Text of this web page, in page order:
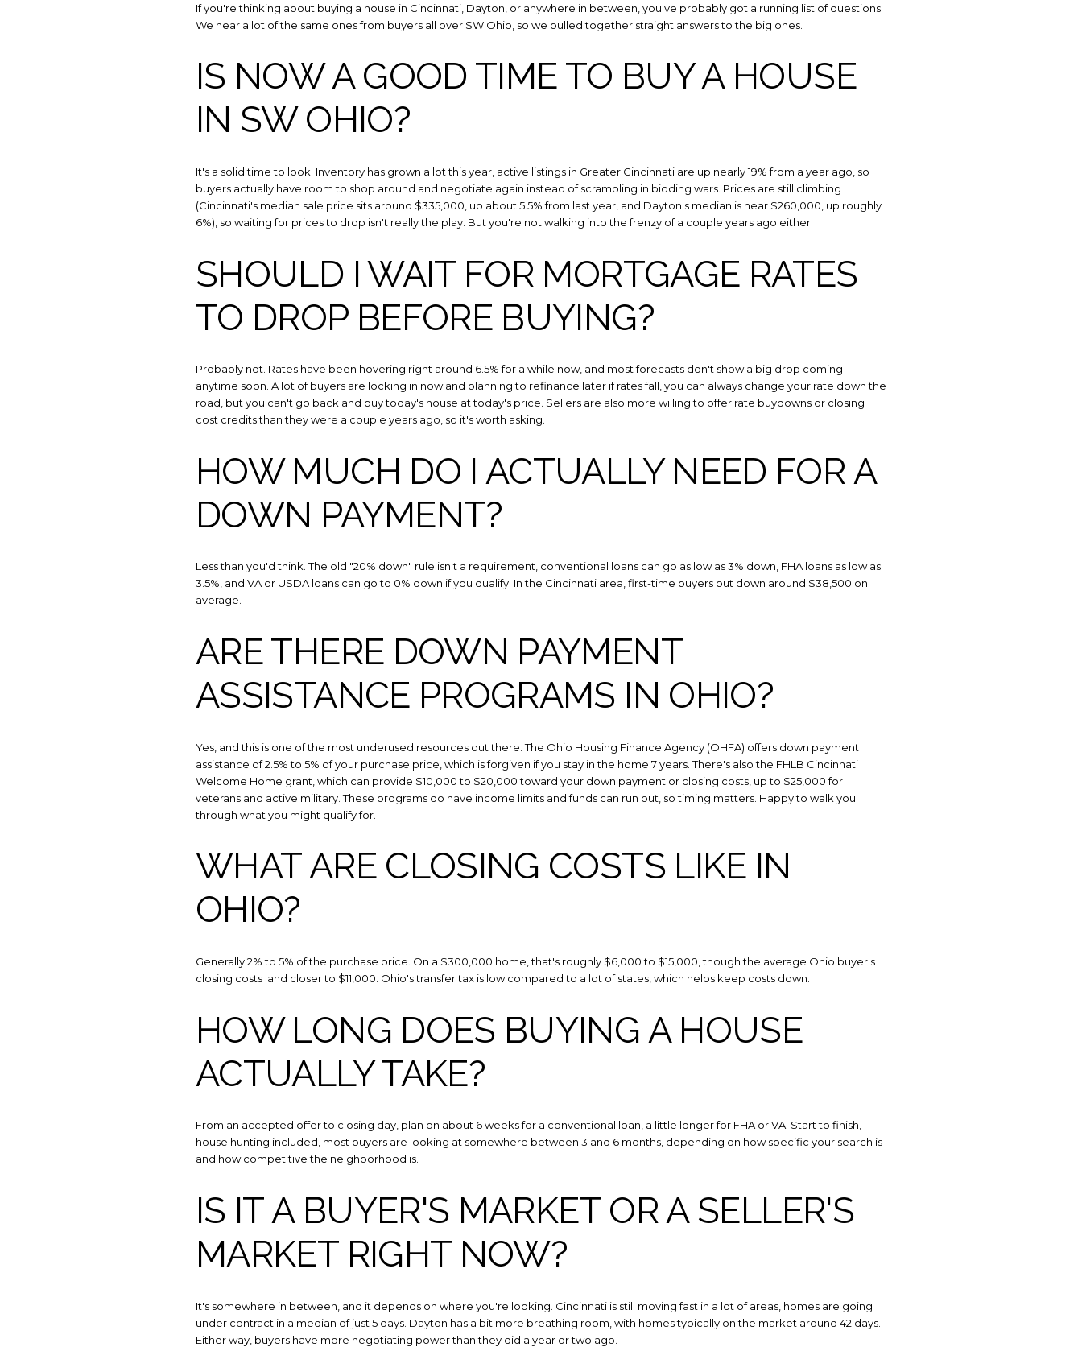
SUBSCRIBE TO OUR BLOG
Join our mailing list today to receive our latest blog posts directly to your inbox.
Subscribe
If you're thinking about buying a house in Cincinnati, Dayton, or anywhere in between, you've probably got a running list of questions.
We hear a lot of the same ones from buyers all over SW Ohio, so we pulled together straight answers to the big ones.
IS NOW A GOOD TIME TO BUY A HOUSE
IN SW OHIO?
It's a solid time to look. Inventory has grown a lot this year, active listings in Greater Cincinnati are up nearly 19% from a year ago, so
buyers actually have room to shop around and negotiate again instead of scrambling in bidding wars. Prices are still climbing
(Cincinnati's median sale price sits around $335,000, up about 5.5% from last year, and Dayton's median is near $260,000, up roughly
6%), so waiting for prices to drop isn't really the play. But you're not walking into the frenzy of a couple years ago either.
SHOULD I WAIT FOR MORTGAGE RATES
TO DROP BEFORE BUYING?
Probably not. Rates have been hovering right around 6.5% for a while now, and most forecasts don't show a big drop coming
anytime soon. A lot of buyers are locking in now and planning to refinance later if rates fall, you can always change your rate down the
road, but you can't go back and buy today's house at today's price. Sellers are also more willing to offer rate buydowns or closing
cost credits than they were a couple years ago, so it's worth asking.
HOW MUCH DO I ACTUALLY NEED FOR A
DOWN PAYMENT?
Less than you'd think. The old "20% down" rule isn't a requirement, conventional loans can go as low as 3% down, FHA loans as low as
3.5%, and VA or USDA loans can go to 0% down if you qualify. In the Cincinnati area, first-time buyers put down around $38,500 on
average.
ARE THERE DOWN PAYMENT
ASSISTANCE PROGRAMS IN OHIO?
Yes, and this is one of the most underused resources out there. The Ohio Housing Finance Agency (OHFA) offers down payment
assistance of 2.5% to 5% of your purchase price, which is forgiven if you stay in the home 7 years. There's also the FHLB Cincinnati
Welcome Home grant, which can provide $10,000 to $20,000 toward your down payment or closing costs, up to $25,000 for
veterans and active military. These programs do have income limits and funds can run out, so timing matters. Happy to walk you
through what you might qualify for.
WHAT ARE CLOSING COSTS LIKE IN
OHIO?
Generally 2% to 5% of the purchase price. On a $300,000 home, that's roughly $6,000 to $15,000, though the average Ohio buyer's
closing costs land closer to $11,000. Ohio's transfer tax is low compared to a lot of states, which helps keep costs down.
HOW LONG DOES BUYING A HOUSE
ACTUALLY TAKE?
From an accepted offer to closing day, plan on about 6 weeks for a conventional loan, a little longer for FHA or VA. Start to finish,
house hunting included, most buyers are looking at somewhere between 3 and 6 months, depending on how specific your search is
and how competitive the neighborhood is.
IS IT A BUYER'S MARKET OR A SELLER'S
MARKET RIGHT NOW?
It's somewhere in between, and it depends on where you're looking. Cincinnati is still moving fast in a lot of areas, homes are going
under contract in a median of just 5 days. Dayton has a bit more breathing room, with homes typically on the market around 42 days.
Either way, buyers have more negotiating power than they did a year or two ago.